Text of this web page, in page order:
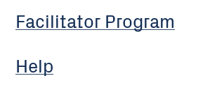
Facilitator Program
Help